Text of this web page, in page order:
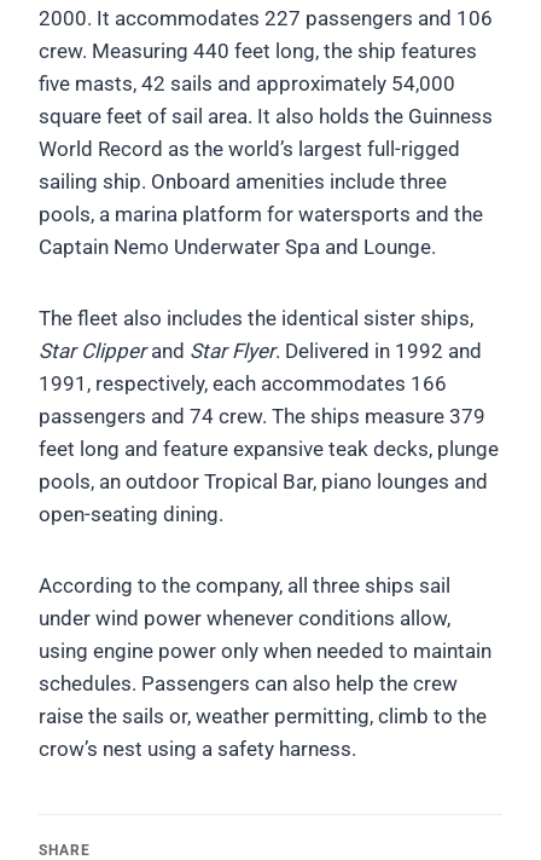
2000. It accommodates 227 passengers and 106
crew. Measuring 440 feet long, the ship features
five masts, 42 sails and approximately 54,000
square feet of sail area. It also holds the Guinness
World Record as the world’s largest full-rigged
sailing ship. Onboard amenities include three
pools, a marina platform for watersports and the
Captain Nemo Underwater Spa and Lounge.
The fleet also includes the identical sister ships,
Star Clipperand Star Flyer. Delivered in 1992 and
1991, respectively, each accommodates 166
passengers and 74 crew. The ships measure 379
feet long and feature expansive teak decks, plunge
pools, an outdoor Tropical Bar, piano lounges and
open-seating dining.
According to the company, all three ships sail
under wind power whenever conditions allow,
using engine power only when needed to maintain
schedules. Passengers can also help the crew
raise the sails or, weather permitting, climb to the
crow’s nest using a safety harness.
SHARE